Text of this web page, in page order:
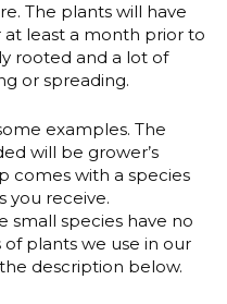
The plants will have
least a month prior to
rooted and a lot of
or spreading.
examples. The
will be grower’s
comes with a species
you receive.
small species have no
plants we use in our
description below.